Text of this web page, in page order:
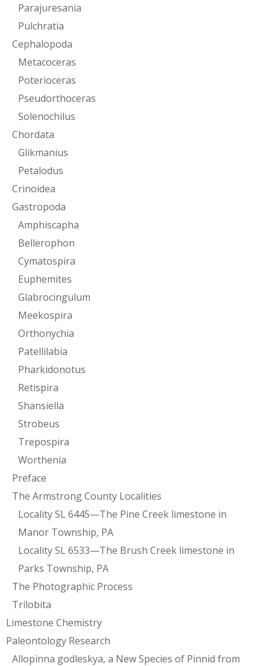
Parajuresania
Pulchratia
Cephalopoda
Metacoceras
Poterioceras
Pseudorthoceras
Solenochilus
Chordata
Glikmanius
Petalodus
Crinoidea
Gastropoda
Amphiscapha
Bellerophon
Cymatospira
Euphemites
Glabrocingulum
Meekospira
Orthonychia
Patellilabia
Pharkidonotus
Retispira
Shansiella
Strobeus
Trepospira
Worthenia
Preface
The Armstrong County Localities
Locality SL 6445—The Pine Creek limestone in
Manor Township, PA
Locality SL 6533—The Brush Creek limestone in
Parks Township, PA
The Photographic Process
Trilobita
Limestone Chemistry
Paleontology Research
Allopinna godleskya, a New Species of Pinnid from